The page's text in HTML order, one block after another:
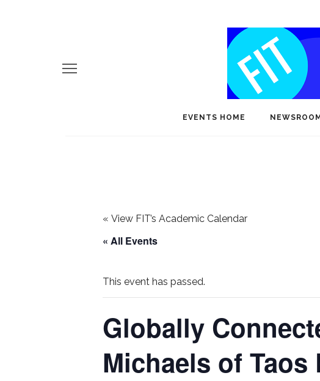
EVENTS HOME NEWSROOM
« View FIT’s Academic Calendar
« All Events
This event has passed.
Globally
Michaels of Taos